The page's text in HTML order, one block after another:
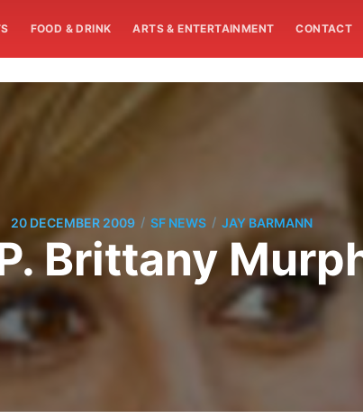
FOOD & DRINK ARTS & ENTERTAINMENT CONTACT
20 DECEMBER 2009 / SF NEWS / JAY BARMANN
Brittany